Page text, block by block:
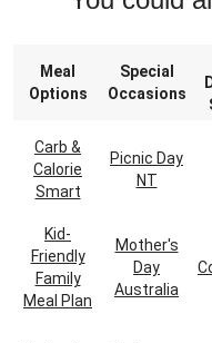
Meal
Options
Special
Occasions
Carb &
Calorie
Smart
Picnic Day
NT
Kid-
Friendly
Family
Meal Plan
Mother's
Day
Australia